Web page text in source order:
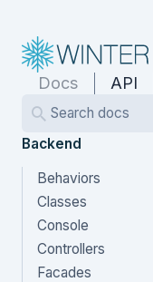
Docs API
Search docs
Backend
Behaviors
Classes
Console
Controllers
Facades